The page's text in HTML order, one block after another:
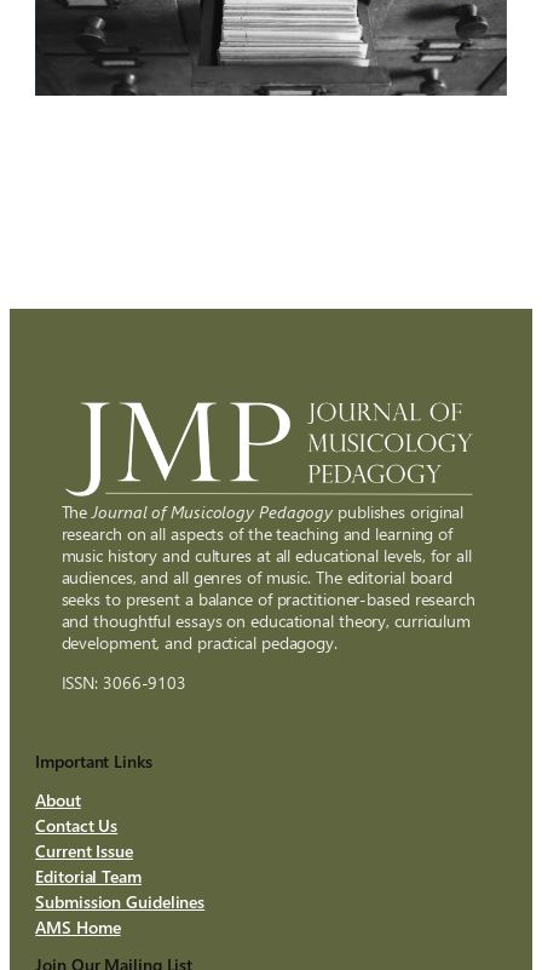
TheJournal of Musicology Pedagogypublishes original
research on all aspects of the teaching and learning of
music history and cultures at all educational levels, for all
audiences, and all genres of music. The editorial board
seeks to present a balance of practitioner-based research
and thoughtful essays on educational theory, curriculum
development, and practical pedagogy.
ISSN: 3066-9103
Important Links
About
Contact Us
Current Issue
Editorial Team
Submission Guidelines
AMS Home
Join Our Mailing List